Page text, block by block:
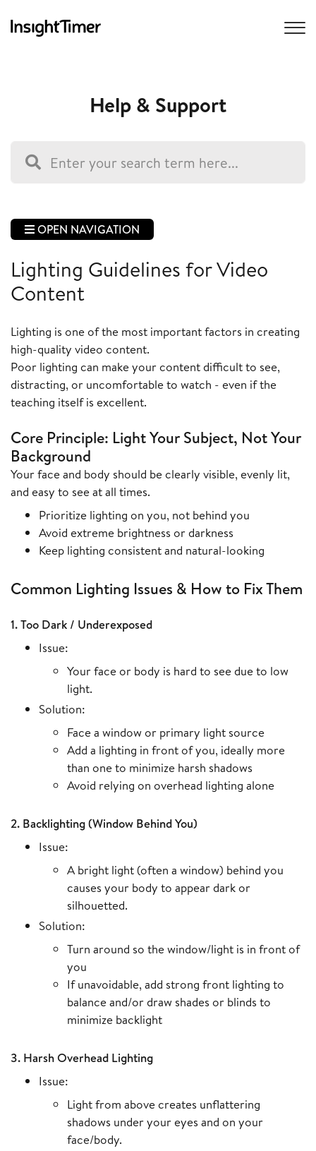
Help & Support
OPEN NAVIGATION
Lighting Guidelines for Video
Content
Lighting is one of the most important factors in creating
high-quality video content.
Poor lighting can make your content difficult to see,
distracting, or uncomfortable to watch - even if the
teaching itself is excellent.
Core Principle: Light Your Subject, Not Your
Background
Your face and body should be clearly visible, evenly lit,
and easy to see at all times.
Prioritize lighting on you, not behind you
Avoid extreme brightness or darkness
Keep lighting consistent and natural-looking
Common Lighting Issues & How to Fix Them
1. Too Dark / Underexposed
Issue:
Your face or body is hard to see due to low
light.
Solution:
Face a window or primary light source
Add a lighting in front of you, ideally more
than one to minimize harsh shadows
Avoid relying on overhead lighting alone
2. Backlighting (Window Behind You)
Issue:
A bright light (often a window) behind you
causes your body to appear dark or
silhouetted.
Solution:
Turn around so the window/light is in front of
you
If unavoidable, add strong front lighting to
balance and/or draw shades or blinds to
minimize backlight
3. Harsh Overhead Lighting
Issue:
Light from above creates unflattering
shadows under your eyes and on your
face/body.